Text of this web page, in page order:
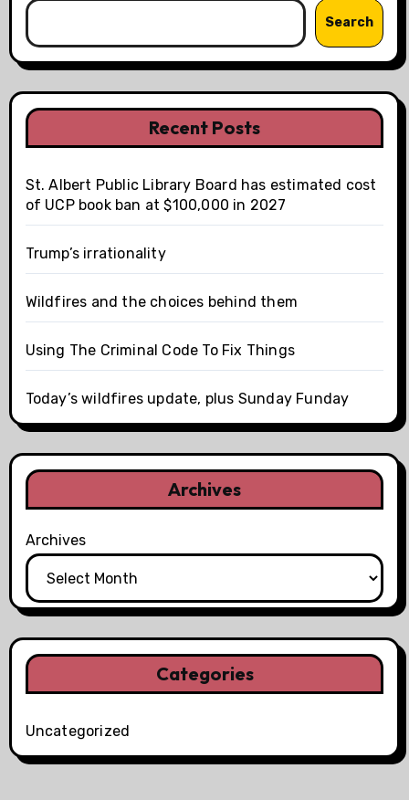
Search
Recent Posts
St. Albert Public Library Board has estimated cost
of UCP book ban at $100,000 in 2027
Trump’s irrationality
Wildfires and the choices behind them
Using The Criminal Code To Fix Things
Today’s wildfires update, plus Sunday Funday
Archives
Archives
Categories
Uncategorized